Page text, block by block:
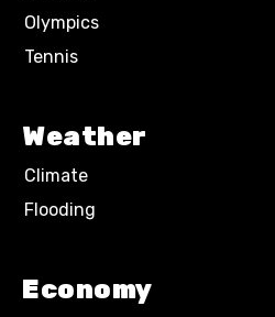
Olympics
Tennis
Weather
Climate
Flooding
Economy